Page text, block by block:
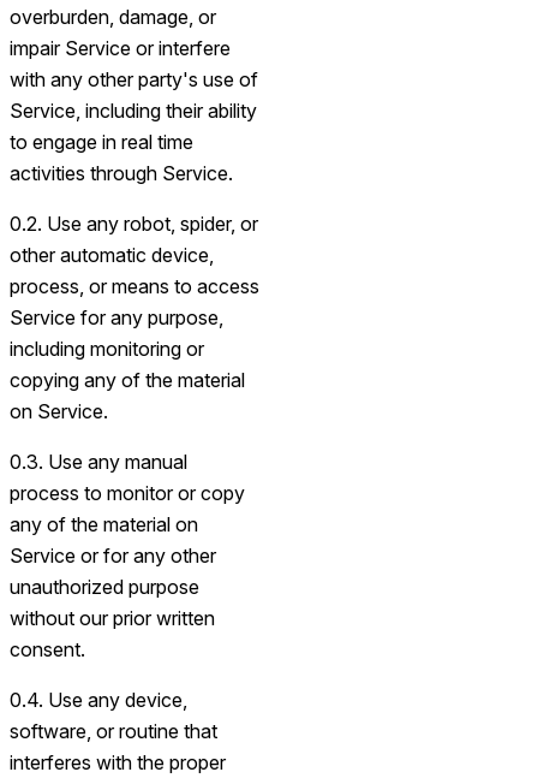
overburden, damage, or
impair Service or interfere
with any other party's use of
Service, including their ability
to engage in real time
activities through Service.
0.2. Use any robot, spider, or
other automatic device,
process, or means to access
Service for any purpose,
including monitoring or
copying any of the material
on Service.
0.3. Use any manual
process to monitor or copy
any of the material on
Service or for any other
unauthorized purpose
without our prior written
consent.
0.4. Use any device,
software, or routine that
interferes with the proper